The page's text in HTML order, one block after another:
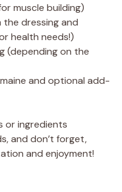
muscle building)
dressing and
health needs!)
(depending on the
and optional add-
or ingredients
and don’t forget,
and enjoyment!